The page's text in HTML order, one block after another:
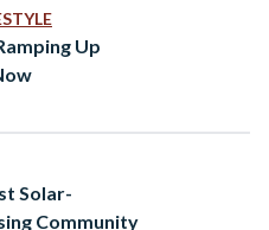
designed with
Up
Solar-
Community